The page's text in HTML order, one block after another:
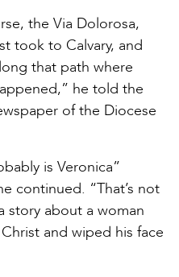
the Via Dolorosa,
took to Calvary, and
that path where
he told the
of the Diocese
is Veronica”
continued. “That’s not
story about a woman
and wiped his face